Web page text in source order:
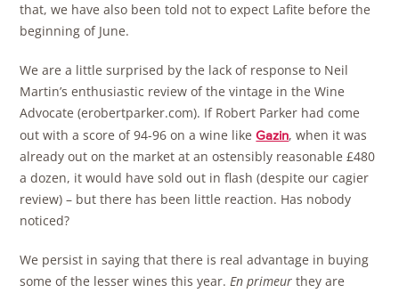
that, we have also been told not to expect Lafite before the
beginning of June.
We are a little surprised by the lack of response to Neil
Martin’s enthusiastic review of the vintage in the Wine
Advocate (erobertparker.com). If Robert Parker had come
out with a score of 94-96 on a wine likeGazin, when it was
already out on the market at an ostensibly reasonable £480
a dozen, it would have sold out in flash (despite our cagier
review) – but there has been little reaction. Has nobody
noticed?
We persist in saying that there is real advantage in buying
some of the lesser wines this year.En primeur they are